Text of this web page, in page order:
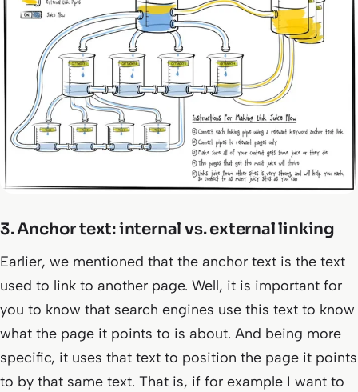
3. Anchor text: internal vs. external linking
Earlier, we mentioned that the anchor text is the text
used to link to another page. Well, it is important for
you to know that search engines use this text to know
what the page it points to is about. And being more
specific, it uses that text to position the page it points
to by that same text. That is, if for example I want to